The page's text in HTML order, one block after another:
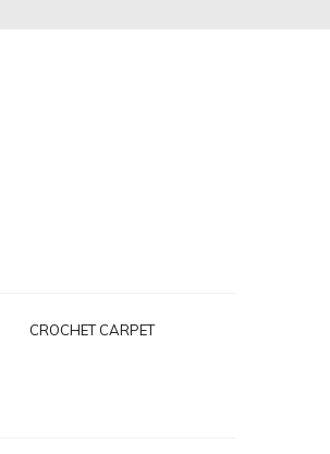
CROCHET CARPET